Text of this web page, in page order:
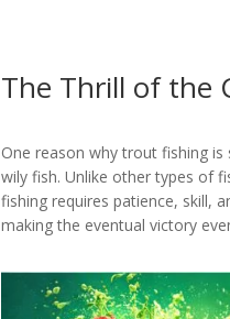
The Thrill of the
One reason why trout fishing
wily fish. Unlike other types of
fishing requires patience, skill,
making the eventual victory